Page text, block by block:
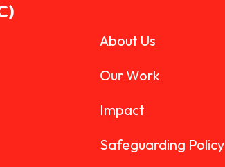
About Us
Our Work
Impact
Safeguarding Policy